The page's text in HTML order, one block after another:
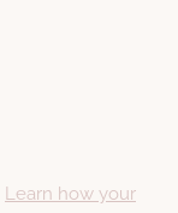
Learn how your